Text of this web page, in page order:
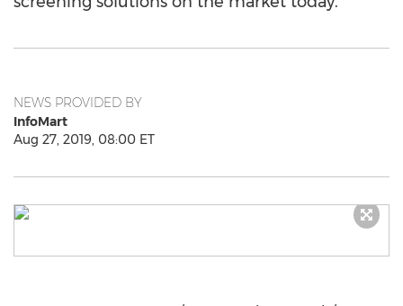
NEWS PROVIDED BY
InfoMart
Aug 27, 2019, 08:00 ET